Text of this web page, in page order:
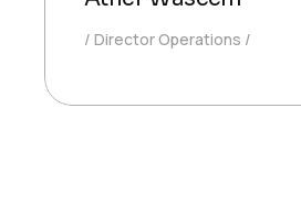
Director Operations